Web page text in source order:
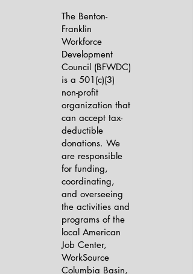
The Benton-
Franklin
Workforce
Development
Council (BFWDC)
is a 501(c)(3)
non-profit
organization that
can accept tax-
deductible
donations. We
are responsible
for funding,
coordinating,
and overseeing
the activities and
programs of the
local American
Job Center,
WorkSource
Columbia Basin,